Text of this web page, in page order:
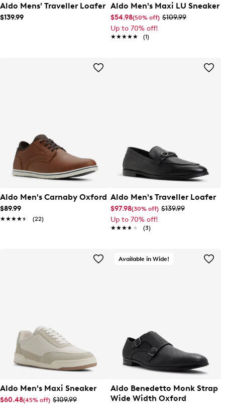
Aldo Mens' Traveller Loafer
$139.99
Aldo Men's Maxi LU Sneaker
$54.98(50% off) $109.99
Up to 70% off!
★★★★★
★★★★★ (1)
Aldo Men's Carnaby Oxford
$89.99
★★★★★
★★★★★ (22)
Aldo Men's Traveller Loafer
$97.98(30% off) $139.99
Up to 70% off!
★★★★★
★★★★★ (3)
Aldo Men's Maxi Sneaker
$60.48(45% off) $109.99
Available in Wide!
Aldo Benedetto Monk Strap
Wide Width Oxford